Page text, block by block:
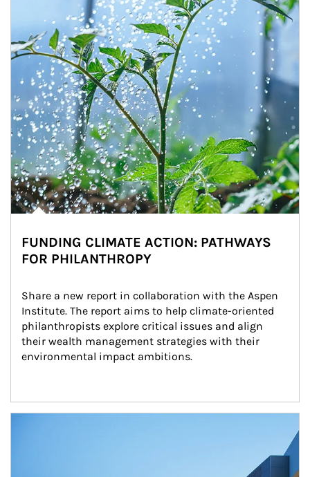
FUNDING CLIMATE ACTION: PATHWAYS
FOR PHILANTHROPY
Share a new report in collaboration with the Aspen
Institute. The report aims to help climate-oriented
philanthropists explore critical issues and align
their wealth management strategies with their
environmental impact ambitions.